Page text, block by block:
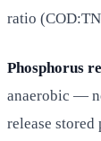
ratio
Phosphorus
anaerobic —
release